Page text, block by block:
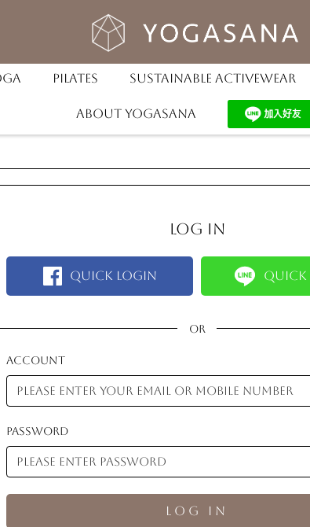
Pilates Sustainable Activewear
About YOGASANA
Log in
Quick Login Quick
Account
Password
Log in